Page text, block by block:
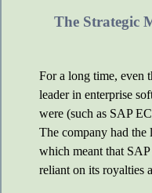
The Strategic
For a long time, even
leader in enterprise
were (such as SAP
The company had the
which meant that
reliant on its royalties